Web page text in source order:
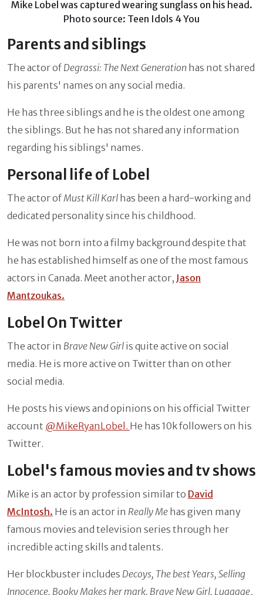
Mike Lobel was captured wearing sunglass on his head.
Photo source: Teen Idols 4 You
Parents and siblings
The actor of Degrassi: The Next Generation has not shared
his parents' names on any social media.
He has three siblings and he is the oldest one among
the siblings. But he has not shared any information
regarding his siblings' names.
Personal life of Lobel
The actor ofMust Kill Karl has been a hard-working and
dedicated personality since his childhood.
He was not born into a filmy background despite that
he has established himself as one of the most famous
actors in Canada. Meet another actor, Jason
Mantzoukas.
Lobel On Twitter
The actor in Brave New Girl is quite active on social
media. He is more active on Twitter than on other
social media.
He posts his views and opinions on his official Twitter
account @MikeRyanLobel. He has 10k followers on his
Twitter.
Lobel's famous movies and tv shows
Mike is an actor by profession similar to David
McIntosh. He is an actor in Really Me has given many
famous movies and television series through her
incredible acting skills and talents.
Her blockbuster includes Decoys, The best Years, Selling
Innocence, Booky Makes her mark, Brave New Girl, Luggage,